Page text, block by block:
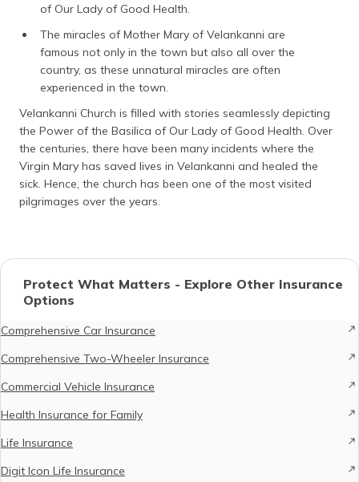
of Our Lady of Good Health.
The miracles of Mother Mary of Velankanni are
famous not only in the town but also all over the
country, as these unnatural miracles are often
experienced in the town.
Velankanni Church is filled with stories seamlessly depicting
the Power of the Basilica of Our Lady of Good Health. Over
the centuries, there have been many incidents where the
Virgin Mary has saved lives in Velankanni and healed the
sick. Hence, the church has been one of the most visited
pilgrimages over the years.
Protect What Matters - Explore Other Insurance
Options
Comprehensive Car Insurance
Comprehensive Two-Wheeler Insurance
Commercial Vehicle Insurance
Health Insurance for Family
Life Insurance
Digit Icon Life Insurance